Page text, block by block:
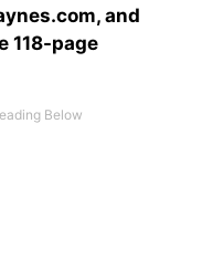
and
118-page